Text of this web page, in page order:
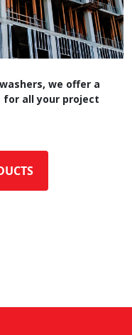
we offer a
all your project